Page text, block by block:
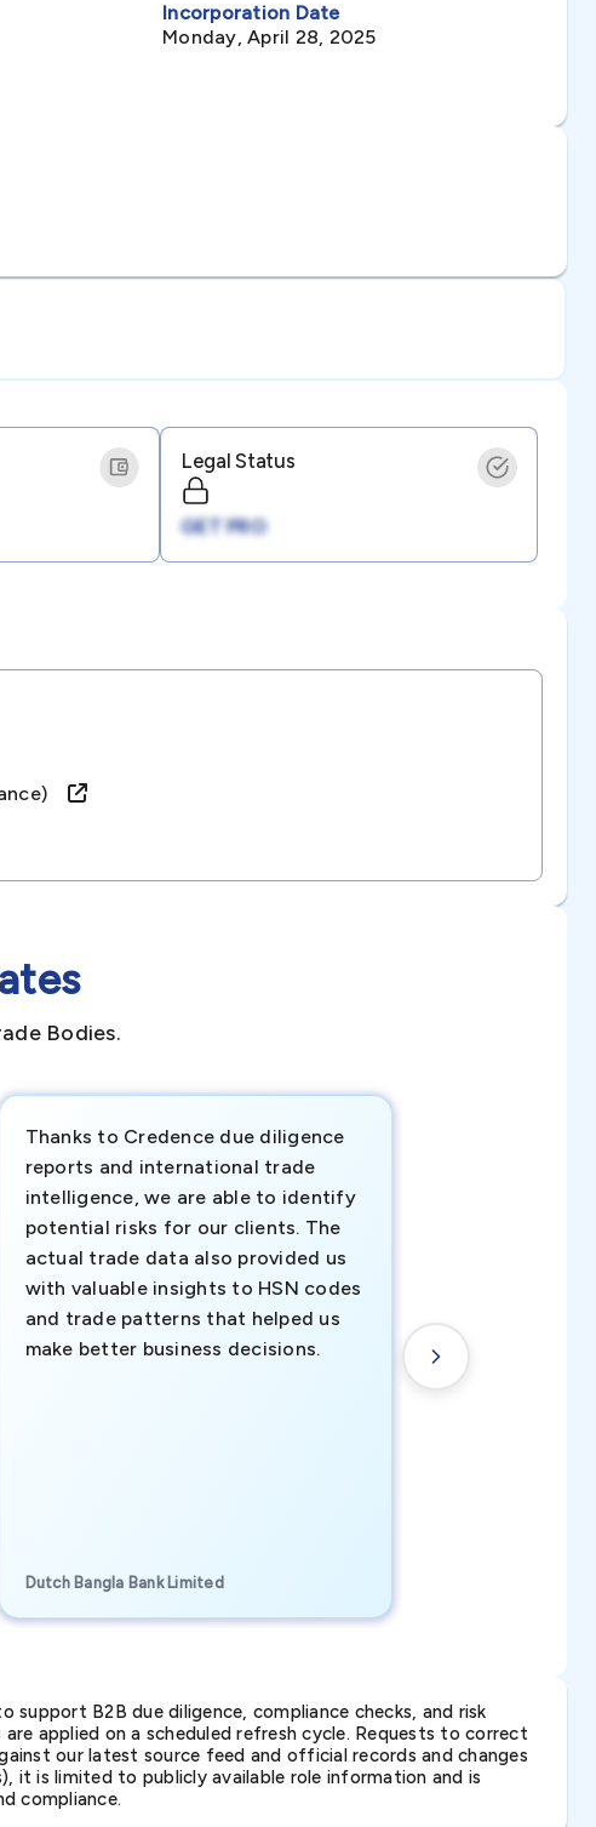
Incorporation Date
Monday, April 28, 2025
Legal Status
GET PRO
Bodies.
Thanks to Credence due diligence
reports and international trade
intelligence, we are able to identify
potential risks for our clients. The
actual trade data also provided us
with valuable insights to HSN codes
and trade patterns that helped us
make better business decisions.
Dutch Bangla Bank Limited
new customer
understanding
transactional
B2B due diligence, compliance checks, and risk
applied on a scheduled refresh cycle. Requests to correct
our latest source feed and official records and changes
it is limited to publicly available role information and is
compliance.